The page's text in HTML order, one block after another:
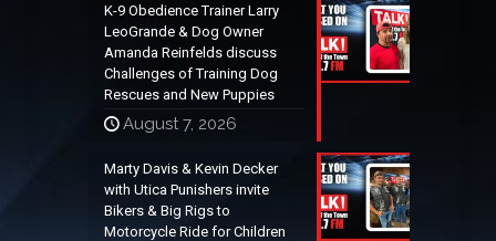
K-9 Obedience Trainer Larry
LeoGrande & Dog Owner
Amanda Reinfelds discuss
Challenges of Training Dog
Rescues and New Puppies
August 7, 2026
Marty Davis & Kevin Decker
with Utica Punishers invite
Bikers & Big Rigs to
Motorcycle Ride for Children